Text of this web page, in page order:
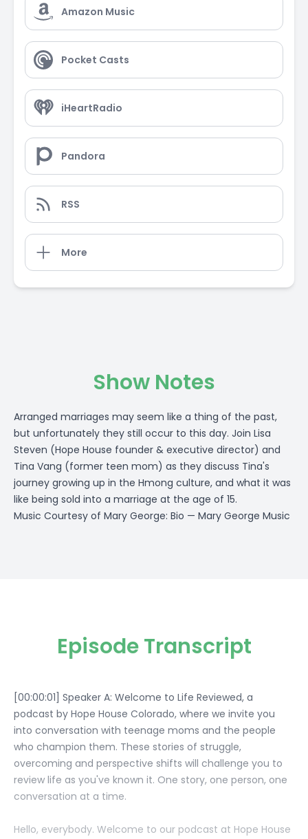
Amazon Music
Pocket Casts
iHeartRadio
Pandora
RSS
More
Show Notes
Arranged marriages may seem like a thing of the past,
but unfortunately they still occur to this day. Join Lisa
Steven (Hope House founder & executive director) and
Tina Vang (former teen mom) as they discuss Tina's
journey growing up in the Hmong culture, and what it was
like being sold into a marriage at the age of 15.
Music Courtesy of Mary George: Bio — Mary George Music
Episode Transcript